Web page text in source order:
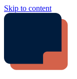
Skip to content